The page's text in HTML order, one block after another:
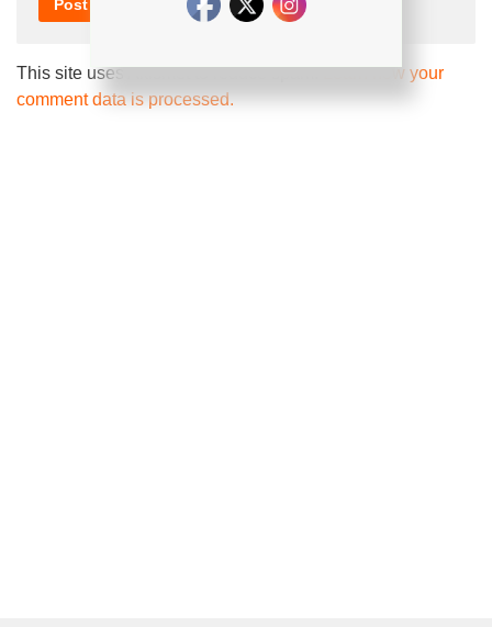
This site uses Akismet to reduce spam.Learn how your
comment data is processed.